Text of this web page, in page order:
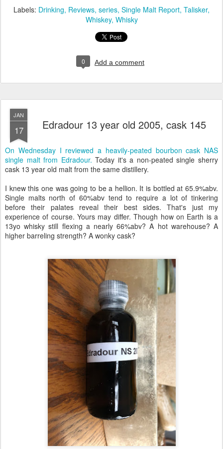
Labels: Drinking Reviews series Single Malt Report Talisker
Whiskey Whisky
0 Add a comment
JAN
17 Edradour 13 year old 2005, cask 145
On Wednesday I reviewed a heavily-peated bourbon cask NAS
single malt from Edradour. Today it's a non-peated single sherry
cask 13 year old malt from the same distillery.
I knew this one was going to be a hellion. It is bottled at 65.9%abv.
Single malts north of 60%abv tend to require a lot of tinkering
before their palates reveal their best sides. That's just my
experience of course. Yours may differ. Though how on Earth is a
13yo whisky still flexing a nearly 66%abv? A hot warehouse? A
higher barreling strength? A wonky cask?